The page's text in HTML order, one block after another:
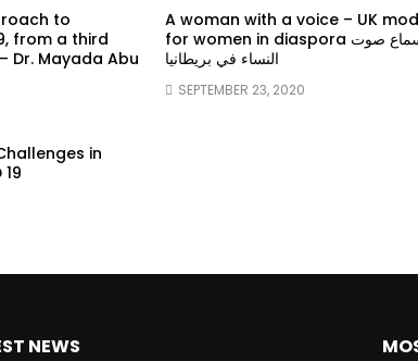
to
from a third
Dr. Mayada Abu
A woman with a voice – UK
for women in diaspora سماع صوت
النساء في بريطانيا
SEPTEMBER 23, 2020
in
NEWS